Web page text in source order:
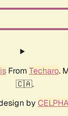
From Techaro.
🇨🇦.
by